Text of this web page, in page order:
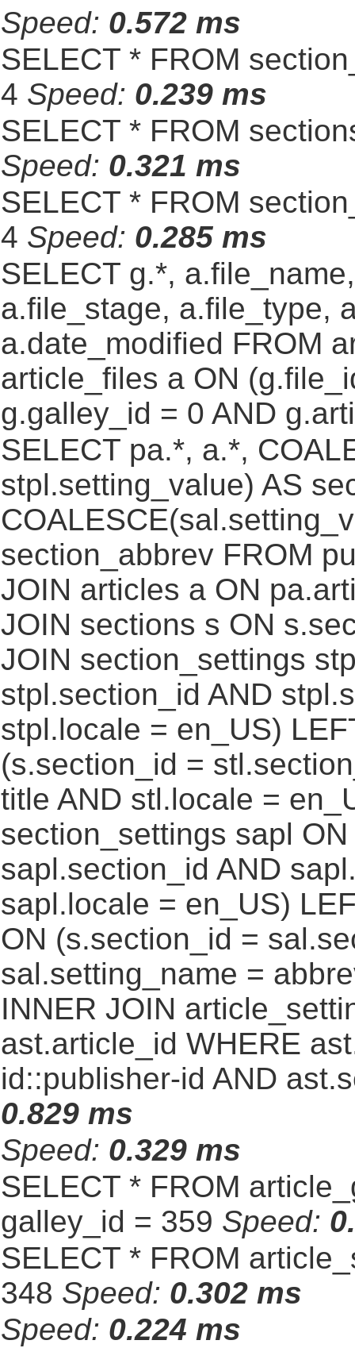
Speed: 0.572 ms
SELECT * FROM
4 Speed: 0.239 ms
SELECT * FROM
Speed: 0.321 ms
SELECT * FROM
4 Speed: 0.285 ms
SELECT g.*,
a.file_stage, a.file_type,
a.date_modified FROM
article_files a ON
g.galley_id = 0 AND
SELECT pa.*, a.*,
stpl.setting_value) AS
section_abbrev FROM
JOIN articles a ON
JOIN sections s ON
JOIN section_settings
stpl.section_id AND
stpl.locale = en_US)
(s.section_id =
title AND stl.locale =
section_settings sapl
sapl.section_id AND
sapl.locale = en_US)
ON (s.section_id =
sal.setting_name =
INNER JOIN
ast.article_id WHERE
id::publisher-id AND
0.829 ms
Speed: 0.329 ms
SELECT * FROM
galley_id = 359 Speed:
SELECT * FROM
348 Speed: 0.302 ms
Speed: 0.224 ms